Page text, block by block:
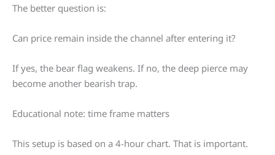
The better question is:
Can price remain inside the channel after entering it?
If yes, the bear flag weakens. If no, the deep pierce may
become another bearish trap.
Educational note: time frame matters
This setup is based on a 4-hour chart. That is important.